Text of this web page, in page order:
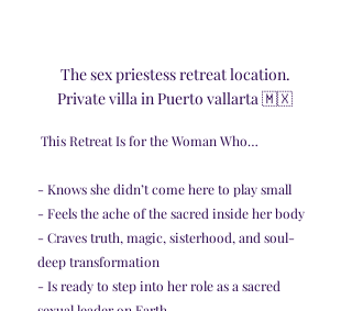
The sex priestess retreat location.
Private villa in Puerto vallarta 🇲🇽
This Retreat Is for the Woman Who…
- Knows she didn’t come here to play small
- Feels the ache of the sacred inside her body
- Craves truth, magic, sisterhood, and soul-
deep transformation
- Is ready to step into her role as a sacred